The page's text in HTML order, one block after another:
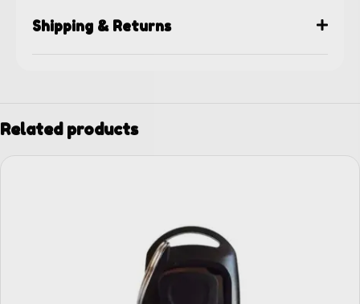
Shipping & Returns
Related products